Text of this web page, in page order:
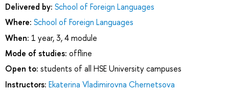
Delivered by: School of Foreign Languages
Where: School of Foreign Languages
When: 1 year, 3, 4 module
Mode of studies: offline
Open to: students of all HSE University campuses
Instructors: Ekaterina Vladimirovna Chernetsova